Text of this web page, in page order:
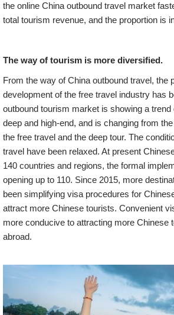
the online China outbound travel market
total tourism revenue, and the proportion is
The way of tourism is more diversified.
From the way of China outbound travel, the
development of the free travel industry has
outbound tourism market is showing a
deep and high-end, and is changing from
the free travel and the deep tour. The
travel have been relaxed. At present
140 countries and regions, the formal
opening up to 110. Since 2015, more
been simplifying visa procedures for
attract more Chinese tourists. Convenient
more conducive to attracting more Chinese
abroad.